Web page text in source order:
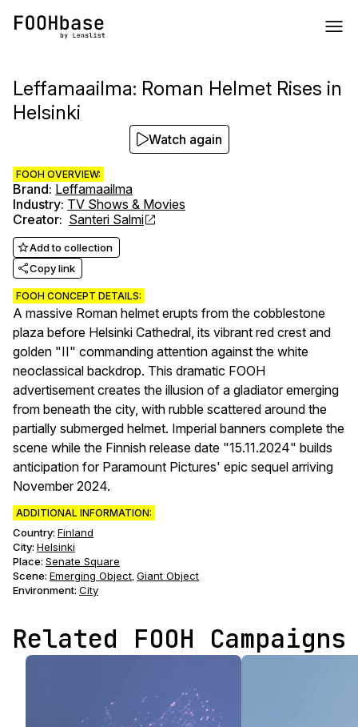
Leffamaailma: Roman Helmet Rises in
Helsinki
FOOH OVERVIEW:
Brand: Leffamaailma
Industry: TV Shows & Movies
Creator: Santeri Salmi
Add to collection
Copy link
FOOH CONCEPT DETAILS:
A massive Roman helmet erupts from the cobblestone
plaza before Helsinki Cathedral, its vibrant red crest and
golden "II" commanding attention against the white
neoclassical backdrop. This dramatic FOOH
advertisement creates the illusion of a gladiator emerging
from beneath the city, with rubble scattered around the
partially submerged helmet. Imperial banners complete the
scene while the Finnish release date "15.11.2024" builds
anticipation for Paramount Pictures' epic sequel arriving
November 2024.
ADDITIONAL INFORMATION:
Country: Finland
City: Helsinki
Place: Senate Square
Scene: Emerging Object, Giant Object
Environment: City
Watch again
Related FOOH Campaigns